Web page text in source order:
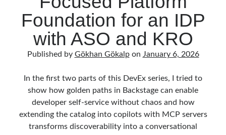
Foundation for an IDP
with ASO and KRO
Published by Gökhan Gökalpon January 6, 2026
In the first two parts of this DevEx series, I tried to
show how golden paths in Backstage can enable
developer self‑service without chaos and how
extending the catalog into copilots with MCP servers
transforms discoverability into a conversational